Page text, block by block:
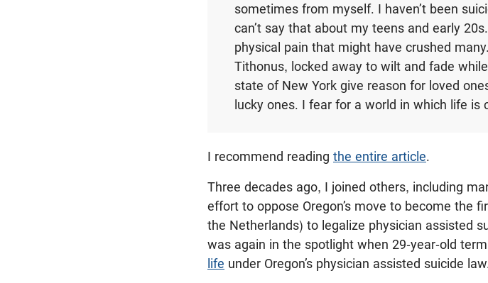
sometimes from myself. I haven’t been
can’t say that about my teens and early
physical pain that might have crushed
Tithonus, locked away to wilt and fade
state of New York give reason for loved
lucky ones. I fear for a world in which life is
I recommend reading the entire article.
Three decades ago, I joined others, including
effort to oppose Oregon’s move to become the
the Netherlands) to legalize physician assisted
was again in the spotlight when 29-year-old
life under Oregon’s physician assisted suicide